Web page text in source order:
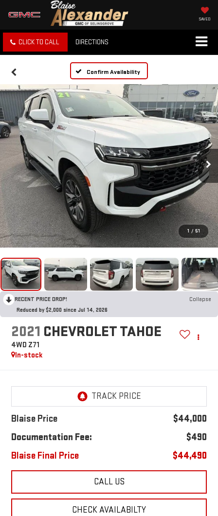
SAVED
CLICK TO CALL DIRECTIONS
Confirm Availability
1 / 51
RECENT PRICE DROP!
Collapse
Reduced by $2,000 since Jul 14, 2026
2021 CHEVROLET TAHOE
4WD Z71
In-stock
Blaise Price
$44,000
Documentation Fee:
$490
Blaise Final Price
$44,490
CALL US
CHECK AVAILABILTY